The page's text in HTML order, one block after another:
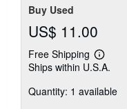
Buy Used
US$ 11.00
Free Shipping
Learn
more
shipping
Ships within U.S.A.
Quantity: 1 available